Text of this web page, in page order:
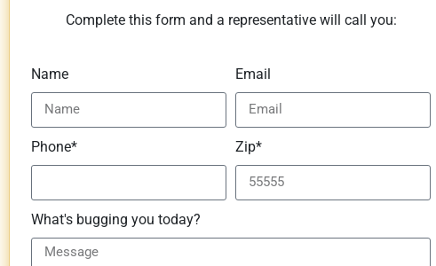
Complete this form and a representative will call you:
Name Email
Phone* Zip*
What's bugging you today?